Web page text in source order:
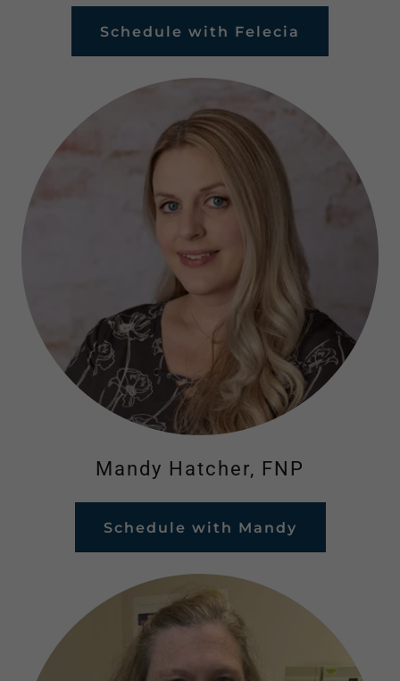
Schedule with Felecia
Mandy Hatcher, FNP
Schedule with Mandy